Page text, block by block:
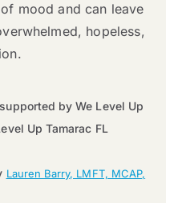
mood and can leave
hopeless,
by We Level Up
Up Tamarac FL
Lauren Barry, LMFT, MCAP,